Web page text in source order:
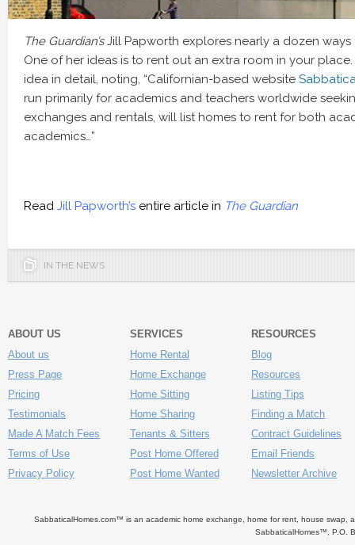
The Guardian’sJill Papworth explores nearly a dozen ways
One of her ideas is to rent out an extra room in your
idea in detail, noting, “Californian-based website
run primarily for academics and teachers worldwide
exchanges and rentals, will list homes to rent for both
academics…”
Read Jill Papworth’s entire article in The Guardian
IN THE NEWS
ABOUT US
About us
Press Page
Pricing
Testimonials
Made A Match Fees
Terms of Use
Privacy Policy
SERVICES
Home Rental
Home Exchange
Home Sitting
Home Sharing
Tenants & Sitters
Post Home Offered
Post Home Wanted
RESOURCES
Blog
Resources
Listing Tips
Finding a Match
Contract Guidelines
Email Friends
Newsletter Archive
SabbaticalHomes.com™ is an academic home exchange, home for rent, house swap,
SabbaticalHomes™, P.O.